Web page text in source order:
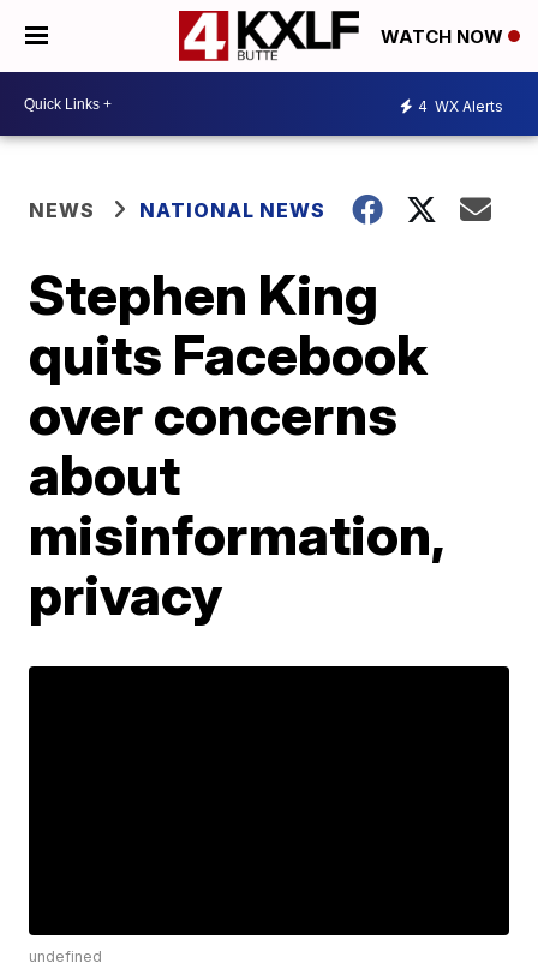
WATCH NOW
4 WX Alerts
NEWS NATIONAL NEWS
Stephen King
quits Facebook
over concerns
about
misinformation,
privacy
undefined